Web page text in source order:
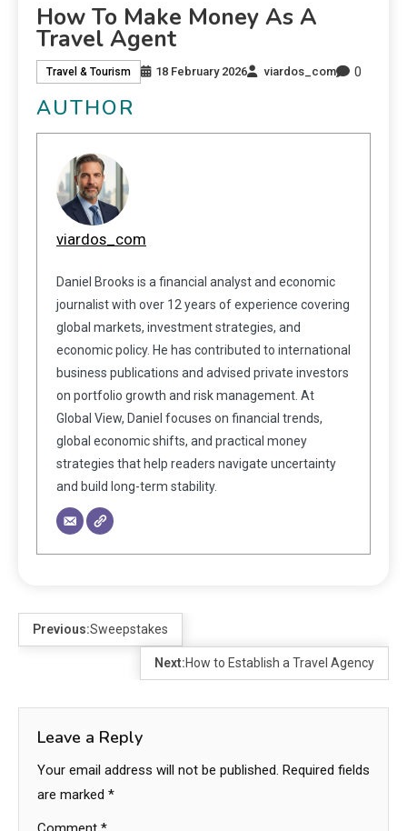
How To Make Money As A
Travel Agent
Travel & Tourism 18 February 2026 viardos_com 0
AUTHOR
viardos_com
Daniel Brooks is a financial analyst and economic
journalist with over 12 years of experience covering
global markets, investment strategies, and
economic policy. He has contributed to international
business publications and advised private investors
on portfolio growth and risk management. At
Global View, Daniel focuses on financial trends,
global economic shifts, and practical money
strategies that help readers navigate uncertainty
and build long-term stability.
Previous:Sweepstakes
Next:How to Establish a Travel Agency
Leave a Reply
Your email address will not be published. Required fields
are marked *